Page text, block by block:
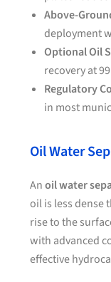
Above-
deployment
Optional Oil
recovery at
Regulatory
in most
Oil Water
Anoil water
oil is less dense
rise to the
with advanced
effective